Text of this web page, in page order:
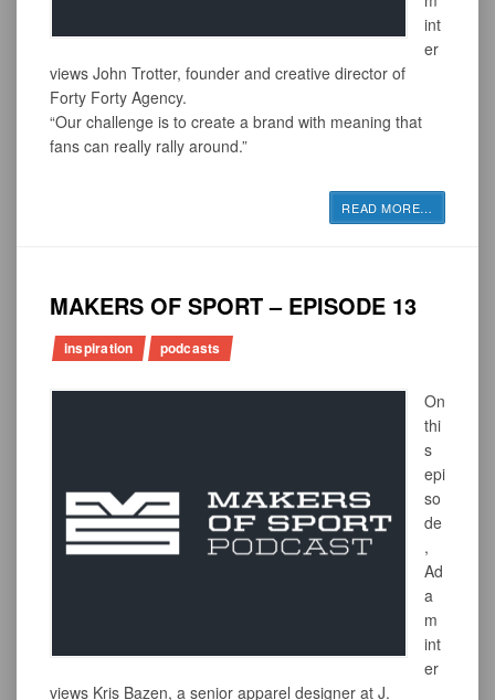
int
er
views John Trotter, founder and creative director of
Forty Forty Agency.
“Our challenge is to create a brand with meaning that
fans can really rally around.”
READ MORE …
MAKERS OF SPORT – EPISODE 13
inspiration podcasts
On
thi
s
epi
so
de
,
Ad
a
m
int
er
views Kris Bazen, a senior apparel designer at J.